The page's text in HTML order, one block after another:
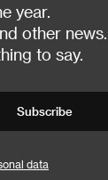
year.
other
to say.
Subscribe
data